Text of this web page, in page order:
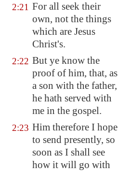
2:21 For all seek their
own, not the things
which are Jesus
Christ's.
2:22 But ye know the
proof of him, that, as
a son with the father,
he hath served with
me in the gospel.
2:23 Him therefore I hope
to send presently, so
soon as I shall see
how it will go with